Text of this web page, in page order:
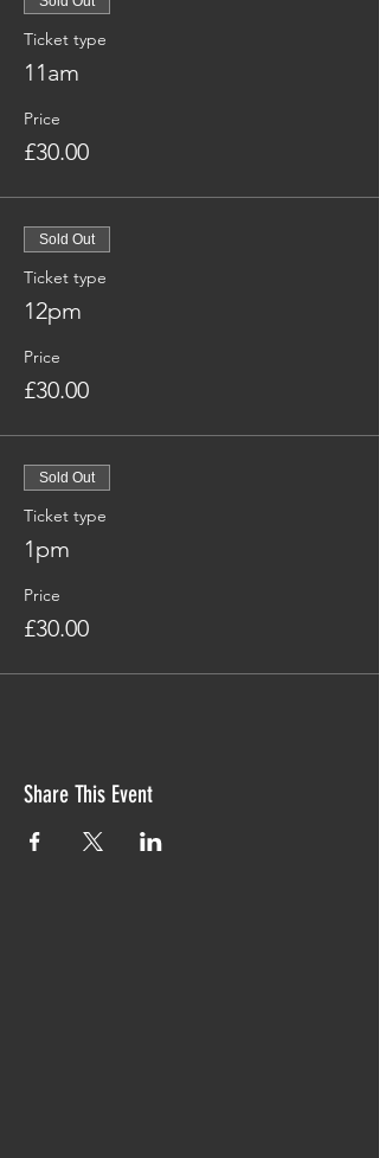
Ticket type
11am
Price
£30.00
Sold Out
Ticket type
12pm
Price
£30.00
Sold Out
Ticket type
1pm
Price
£30.00
Share This Event